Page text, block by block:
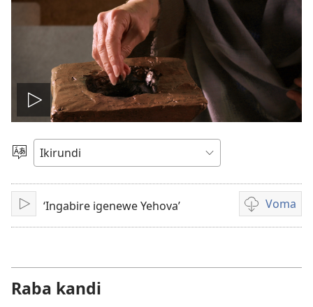
Vuza
videwo
Hitamwo
ururimi
Vuza‘Ingabire igenewe Yehova’ Voma
Kuvoma
amavidewo
Raba kandi